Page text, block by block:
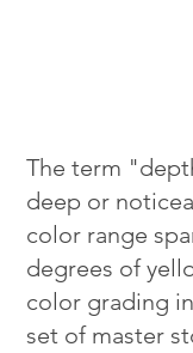
The term
deep or
color range
degrees of
color grading
set of master